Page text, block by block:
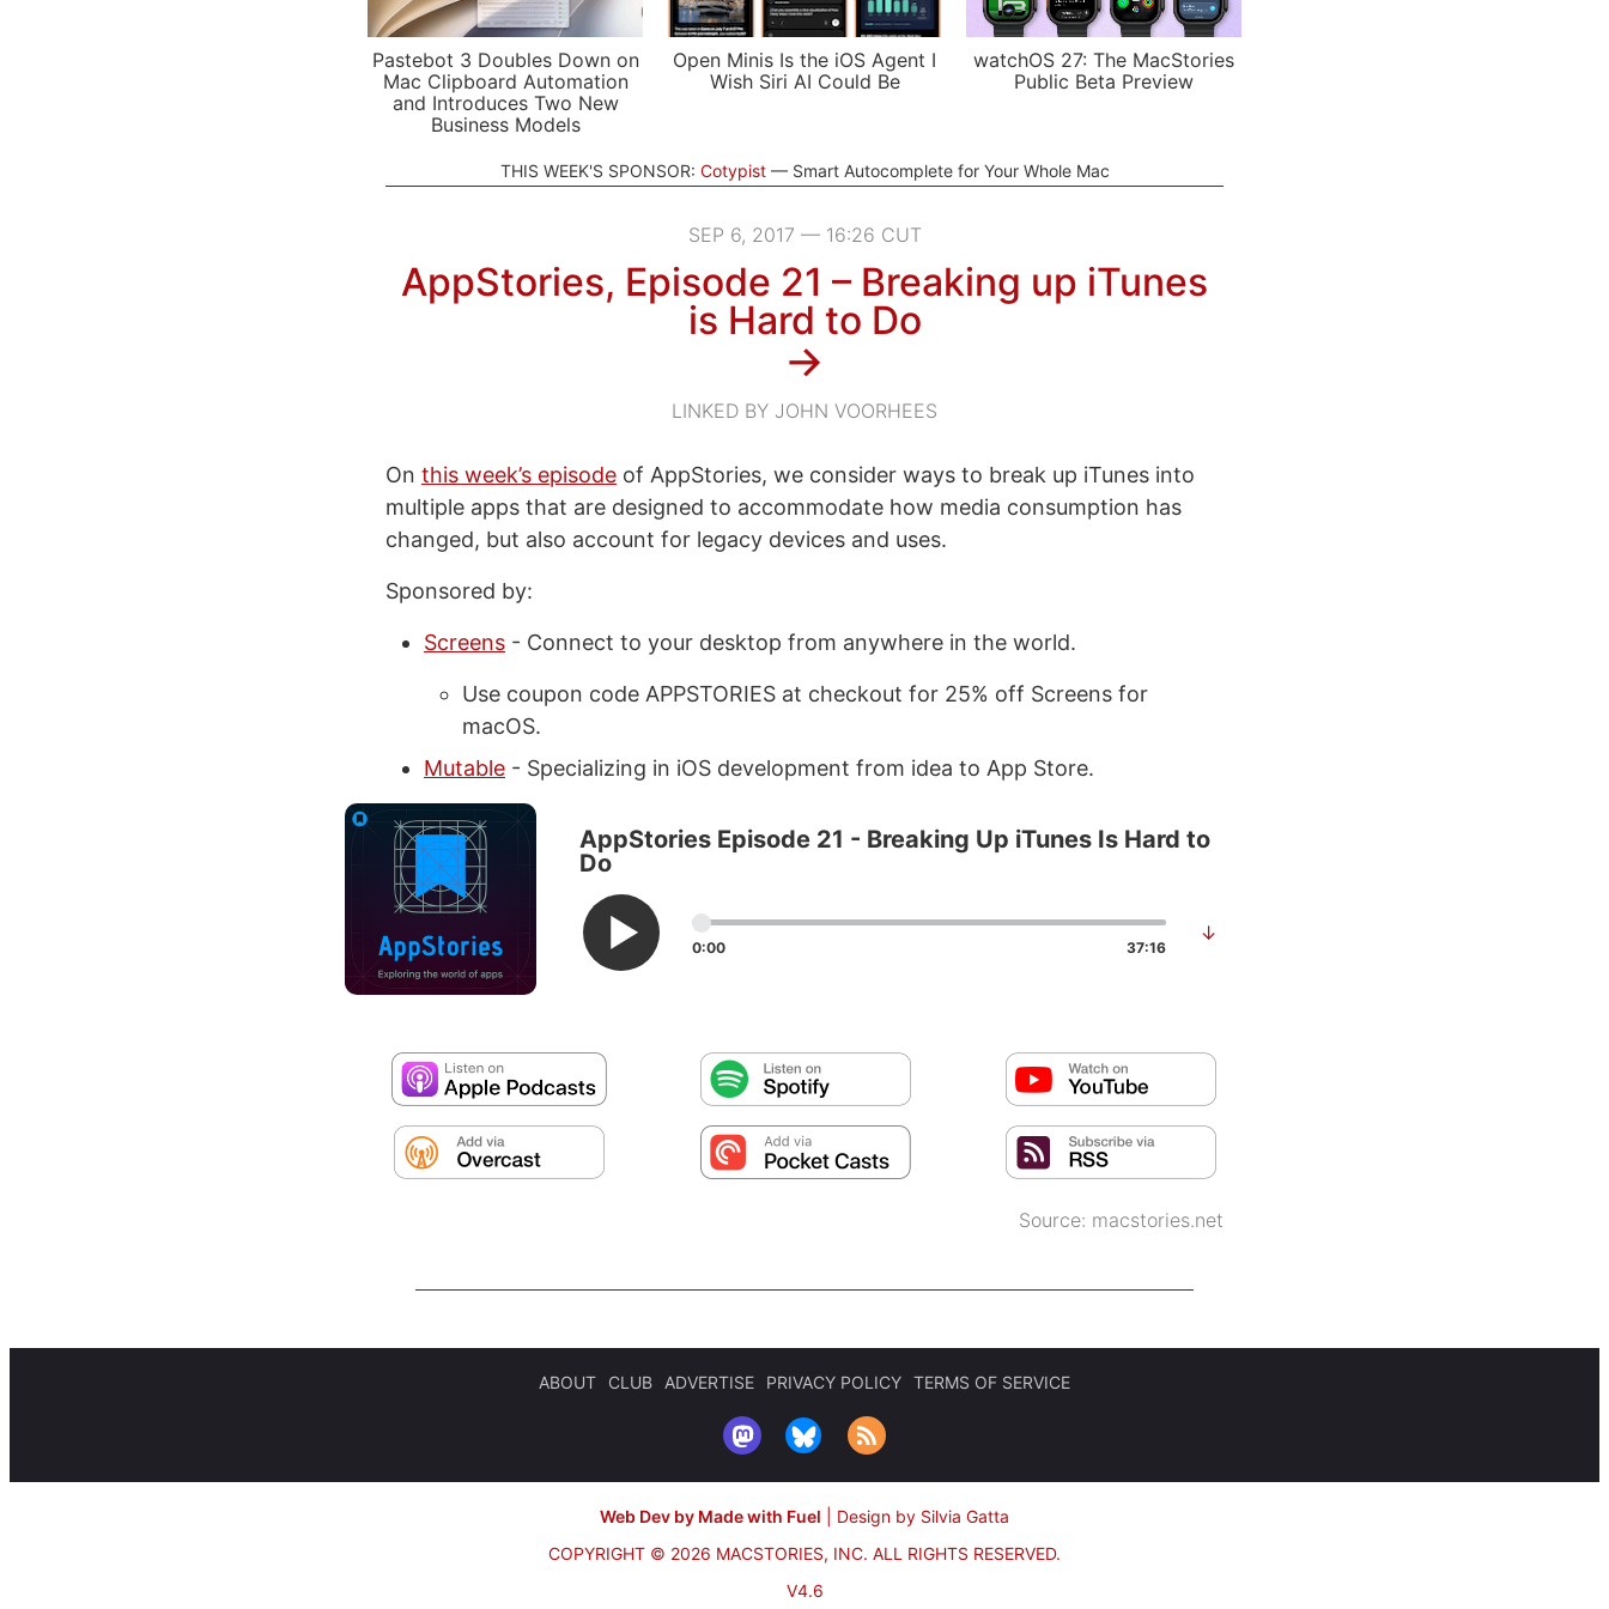
Pastebot 3 Doubles Down on
Mac Clipboard Automation
and Introduces Two New
Business Models
Open Minis Is the iOS Agent I
Wish Siri AI Could Be
watchOS 27: The MacStories
Public Beta Preview
THIS WEEK'S SPONSOR: Cotypist Smart Autocomplete for Your Whole Mac
SEP 6, 2017 — 16:26 CUT
AppStories, Episode 21 – Breaking up iTunes
is Hard to Do
→
LINKED BY JOHN VOORHEES
On this week’s episode of AppStories, we consider ways to break up iTunes into
multiple apps that are designed to accommodate how media consumption has
changed, but also account for legacy devices and uses.
Sponsored by:
Screens - Connect to your desktop from anywhere in the world.
Use coupon code APPSTORIES at checkout for 25% off Screens for
macOS.
Mutable - Specializing in iOS development from idea to App Store.
AppStories Episode 21 - Breaking Up iTunes Is Hard to
Do
0:00 37:16
↓
Source: macstories.net
ABOUT CLUB ADVERTISE PRIVACY POLICY TERMS OF SERVICE
Web Dev by Made with Fuel
Design by Silvia Gatta
COPYRIGHT © 2026 MACSTORIES, INC. ALL RIGHTS RESERVED.
V4.6